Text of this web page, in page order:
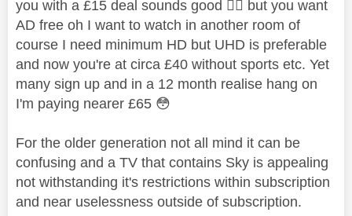
you with a £15 deal sounds good 👍🏼 but you want
AD free oh I want to watch in another room of
course I need minimum HD but UHD is preferable
and now you're at circa £40 without sports etc. Yet
many sign up and in a 12 month realise hang on
I'm paying nearer £65 😳
For the older generation not all mind it can be
confusing and a TV that contains Sky is appealing
not withstanding it's restrictions within subscription
and near uselessness outside of subscription.